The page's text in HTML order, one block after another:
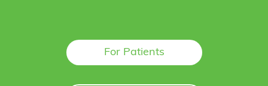
For Patients